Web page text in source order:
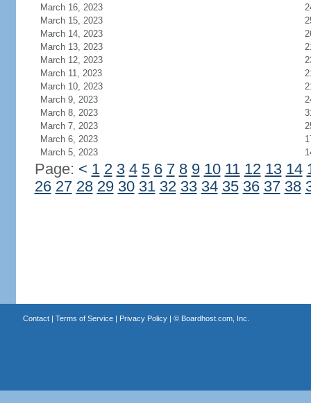
March 16, 2023
March 15, 2023
March 14, 2023
March 13, 2023
March 12, 2023
March 11, 2023
March 10, 2023
March 9, 2023
March 8, 2023
March 7, 2023
March 6, 2023
March 5, 2023
Page: < 1 2 3 4 5 6 7 8 9 10 11 12 13 14
26 27 28 29 30 31 32 33 34 35 36 37 38
Contact| Terms of Service| Privacy Policy| © Boardhost.com, Inc.